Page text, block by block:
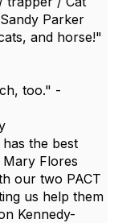
Parker
and horse!"
too." -
the best
Flores
our two PACT
us help them
Kennedy-